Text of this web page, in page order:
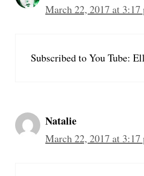
March 22, 2017 at 3:17
Subscribed to You Tube:
Natalie
March 22, 2017 at 3:17